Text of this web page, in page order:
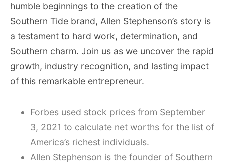
humble beginnings to the creation of the
Southern Tide brand, Allen Stephenson’s story is
a testament to hard work, determination, and
Southern charm. Join us as we uncover the rapid
growth, industry recognition, and lasting impact
of this remarkable entrepreneur.
Forbes used stock prices from September
3, 2021 to calculate net worths for the list of
America’s richest individuals.
Allen Stephenson is the founder of Southern